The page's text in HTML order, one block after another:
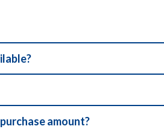
amount?